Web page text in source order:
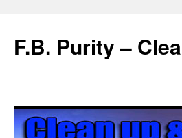
F.B. Purity –